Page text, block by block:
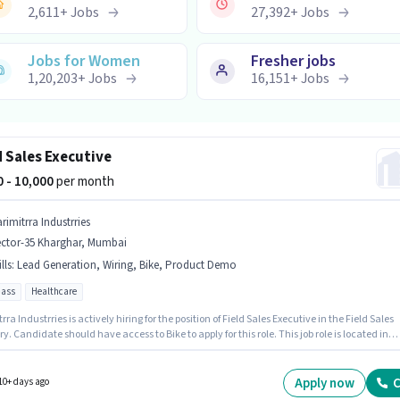
2,611+Jobs 27,392+Jobs
Jobs for Women
1,20,203+Jobs
Fresher jobs
16,151+Jobs
Sales Executive
- 10,000per month
Industrries
35 Kharghar, Mumbai
: Lead Generation, Wiring, Bike, Product Demo
Healthcare
Industrries is actively hiring for the position of Field Sales Executive in the Field Sales
Candidate should have access to Bike to apply for this role. This job role is located in
experience. You can earn up to ₹10000 per month. This position comes with a Fixed pay
days ago Apply now